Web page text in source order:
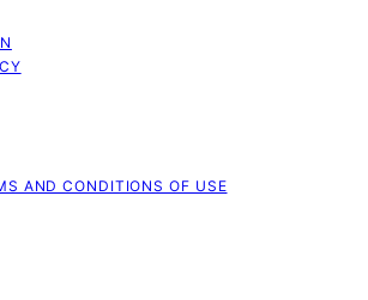
AND CONDITIONS OF USE